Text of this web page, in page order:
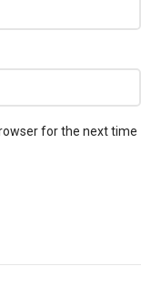
for the next time